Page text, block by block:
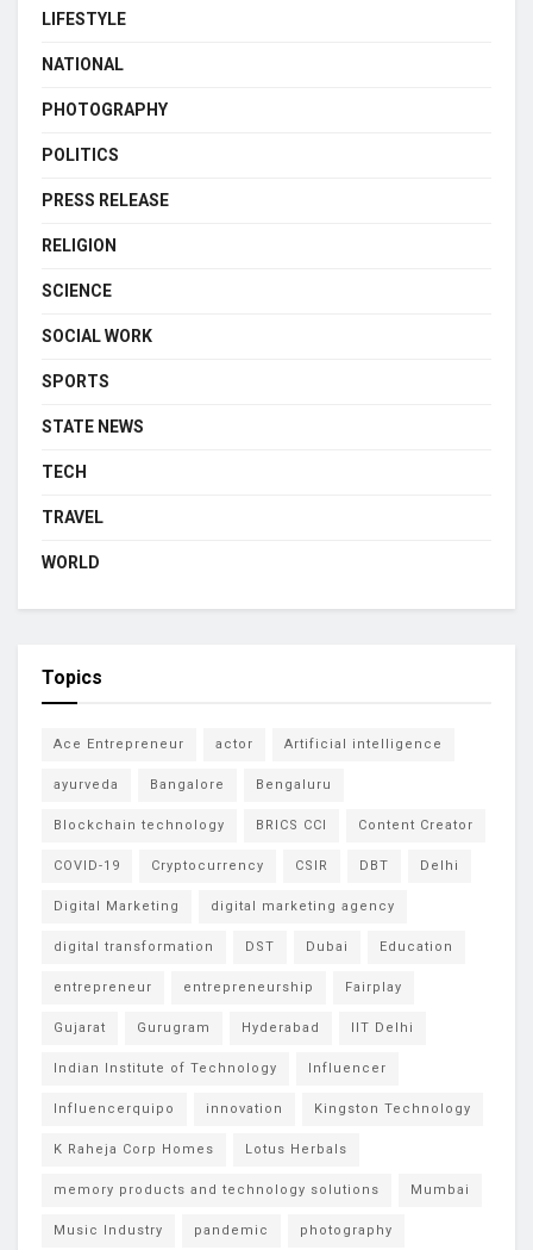
LIFESTYLE
NATIONAL
PHOTOGRAPHY
POLITICS
PRESS RELEASE
RELIGION
SCIENCE
SOCIAL WORK
SPORTS
STATE NEWS
TECH
TRAVEL
WORLD
Topics
Ace Entrepreneur actor Artificial intelligence
ayurveda Bangalore Bengaluru
Blockchain technology BRICS CCI Content Creator
COVID-19 Cryptocurrency CSIR DBT Delhi
Digital Marketing digital marketing agency
digital transformation DST Dubai Education
entrepreneur entrepreneurship Fairplay
Gujarat Gurugram Hyderabad IIT Delhi
Indian Institute of Technology Influencer
Influencerquipo innovation Kingston Technology
K Raheja Corp Homes Lotus Herbals
memory products and technology solutions Mumbai
Music Industry pandemic photography